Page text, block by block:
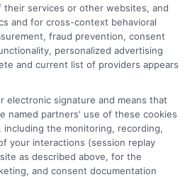
1 2 Next
services or other websites, and
and for cross-context behavioral
fraud prevention, consent
personalized advertising
and current list of providers appears
electronic signature and means that
named partners' use of these cookies
the monitoring, recording,
your interactions (session replay
as described above, for the
and consent documentation